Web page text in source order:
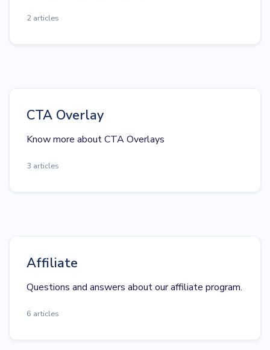
2 articles
CTA Overlay
Know more about CTA Overlays
3 articles
Affiliate
Questions and answers about our affiliate program.
6 articles